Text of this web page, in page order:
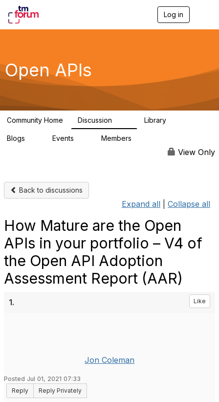
Log in
g
a
Open APIs
Community Home Discussion Library
Blogs Events Members
View Only
Back to discussions
Expand all Collapse all
How Mature are the Open
APIs in your portfolio – V4 of
the Open API Adoption
Assessment Report (AAR)
1. Like
Jon Coleman
Posted Jul 01, 2021 07:33
Reply
Reply Privately